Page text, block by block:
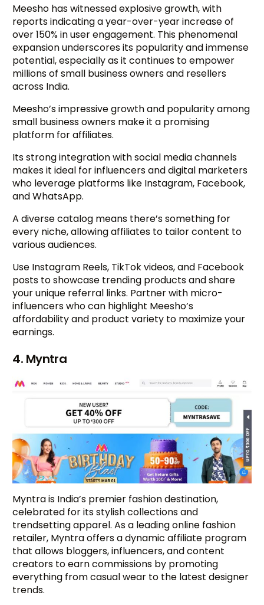
Meesho has witnessed explosive growth, with
reports indicating a year-over-year increase of
over 150% in user engagement. This phenomenal
expansion underscores its popularity and immense
potential, especially as it continues to empower
millions of small business owners and resellers
across India.
Meesho’s impressive growth and popularity among
small business owners make it a promising
platform for affiliates.
Its strong integration with social media channels
makes it ideal for influencers and digital marketers
who leverage platforms like Instagram, Facebook,
and WhatsApp.
A diverse catalog means there’s something for
every niche, allowing affiliates to tailor content to
various audiences.
Use Instagram Reels, TikTok videos, and Facebook
posts to showcase trending products and share
your unique referral links. Partner with micro-
influencers who can highlight Meesho’s
affordability and product variety to maximize your
earnings.
4. Myntra
Myntra is India’s premier fashion destination,
celebrated for its stylish collections and
trendsetting apparel. As a leading online fashion
retailer, Myntra offers a dynamic affiliate program
that allows bloggers, influencers, and content
creators to earn commissions by promoting
everything from casual wear to the latest designer
trends.